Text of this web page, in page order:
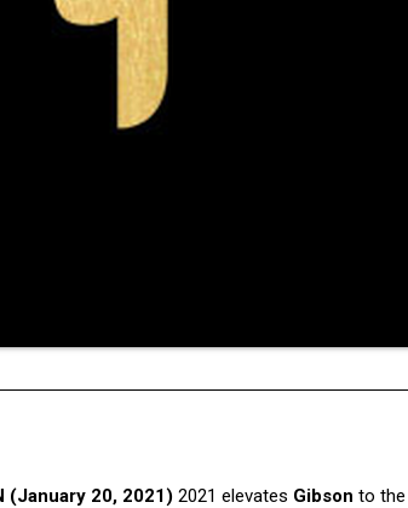
(January 20, 2021) 2021 elevates Gibson to the